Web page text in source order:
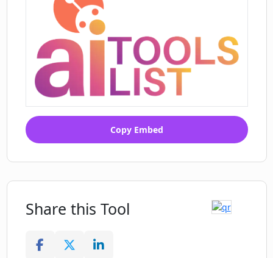
Copy Embed
Share this Tool